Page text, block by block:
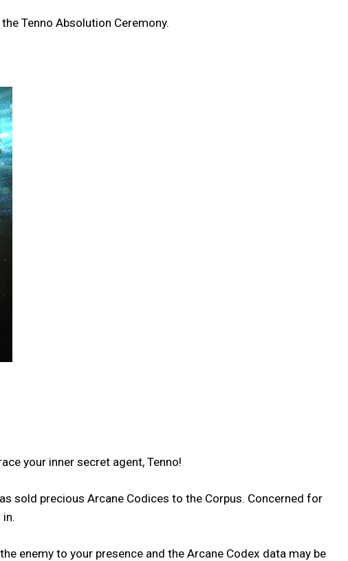
Tenno Absolution Ceremony.
your inner secret agent, Tenno!
sold precious Arcane Codices to the Corpus. Concerned for
enemy to your presence and the Arcane Codex data may be